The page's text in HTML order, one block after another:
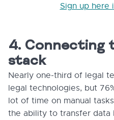
Sign up here
4. Connecting
stack
Nearly one-third of legal
legal technologies, but
lot of time on manual
the ability to transfer data